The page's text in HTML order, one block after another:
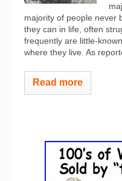
majority of people never
they can in life, often
frequently are little-
where they live. As
Read more